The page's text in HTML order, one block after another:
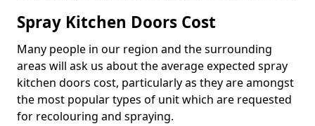
Spray Kitchen Doors Cost
Many people in our region and the surrounding
areas will ask us about the average expected spray
kitchen doors cost, particularly as they are amongst
the most popular types of unit which are requested
for recolouring and spraying.